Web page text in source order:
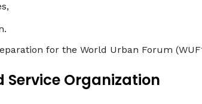
for the World Urban Forum
Service Organization